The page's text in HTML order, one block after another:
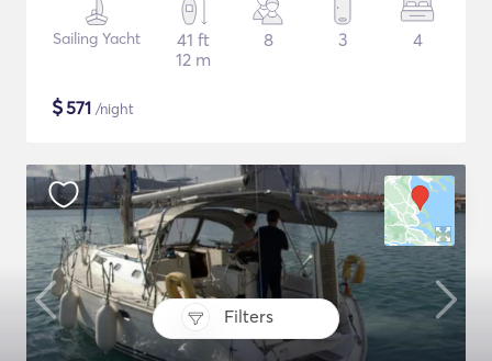
Filters
Sailing Yacht
41 ft
12 m
8 3 4
$571 /night